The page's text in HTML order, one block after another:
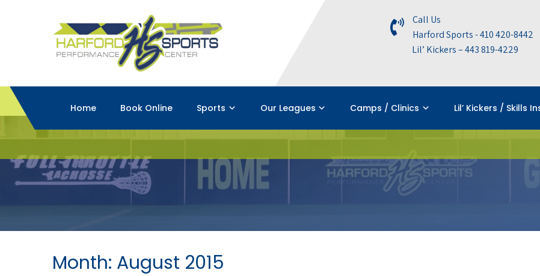
Call Us
Harford Sports - 410 420-8442
Lil’ Kickers – 443 819-4229
Home Book Online Sports Our Leagues Camps / Clinics Lil’ Kickers / Skills
Month: August 2015